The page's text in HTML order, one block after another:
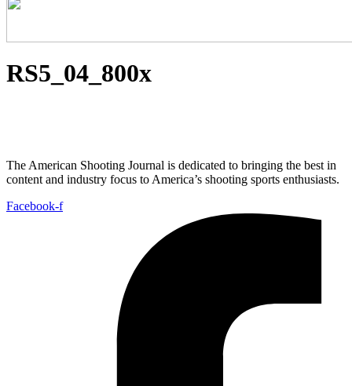
RS5_04_800x
The American Shooting Journal is dedicated to bringing the best in
content and industry focus to America’s shooting sports enthusiasts.
Facebook-f